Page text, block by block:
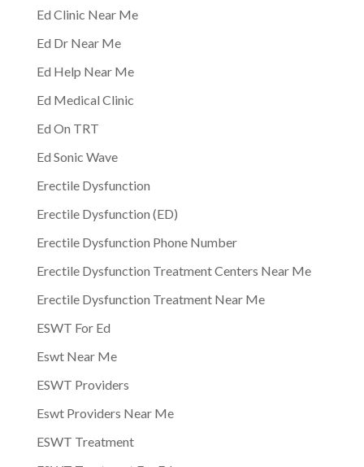
Ed Clinic Near Me
Ed Dr Near Me
Ed Help Near Me
Ed Medical Clinic
Ed On TRT
Ed Sonic Wave
Erectile Dysfunction
Erectile Dysfunction (ED)
Erectile Dysfunction Phone Number
Erectile Dysfunction Treatment Centers Near Me
Erectile Dysfunction Treatment Near Me
ESWT For Ed
Eswt Near Me
ESWT Providers
Eswt Providers Near Me
ESWT Treatment